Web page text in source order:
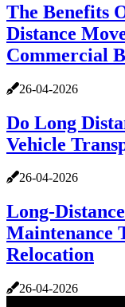
The Benefits
Distance
Commercial
26-04-2026
Do Long
Vehicle
26-04-2026
Long-
Maintenance
Relocation
26-04-2026